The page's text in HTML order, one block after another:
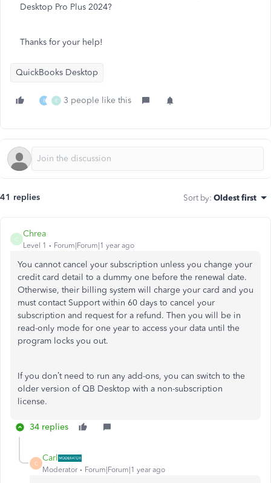
Desktop Pro Plus 2024?
Thanks for your help!
QuickBooks Desktop
B E 3 people like this
41 replies Sort by: Oldest first
C
Chrea
Level 1 Forum|Forum|1 year ago
You cannot cancel your subscription unless you change your
credit card detail to a dummy one before the renewal date.
Otherwise, their billing system will charge your card and you
must contact Support within 60 days to cancel your
subscription and request for a refund. Then you will be in
read-only mode for one year to access your data until the
program locks you out.
If you don’t need to run any add-ons, you can switch to the
older version of QB Desktop with a non-subscription
license.
34 replies
C
Carl
Moderator Forum|Forum|1 year ago